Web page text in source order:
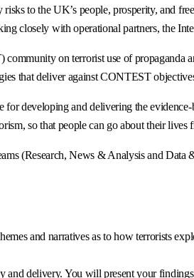
to the UK’s people, prosperity, and
closely with operational partners, the
on terrorist use of
that deliver against CONTEST
developing and delivering the
so that people can go about their
(Research, News & Analysis and Data
and narratives as to how terrorists
and delivery. You will present your